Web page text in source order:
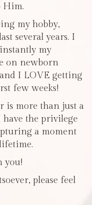
Him.
my hobby,
several years. I
my
on newborn
I LOVE getting
few weeks!
is more than just a
have the privilege
a moment
you!
please feel